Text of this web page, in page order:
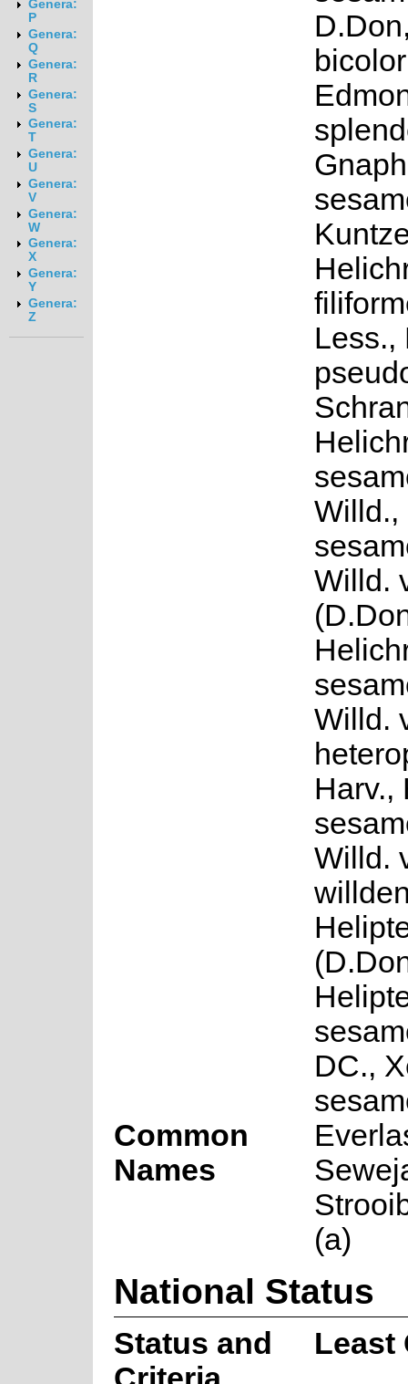
Genera:
P
Genera:
Q
Genera:
R
Genera:
S
Genera:
T
Genera:
U
Genera:
V
Genera:
W
Genera:
X
Genera:
Y
Genera:
Z
Less.,
Willd.,
Willd.
Willd.
Harv.,
Willd.
DC.,
Common
Names
(a)
National Status
Status and
Least